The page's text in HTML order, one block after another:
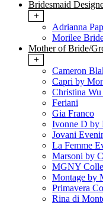
Bridesmaid
+
Adrianna
Morilee
Mother of Bride/
+
Cameron
Capri by
Christina Wu
Feriani
Gia Franco
Ivonne D by
Jovani
La Femme
Marsoni by
MGNY
Montage by
Primavera
Rina di